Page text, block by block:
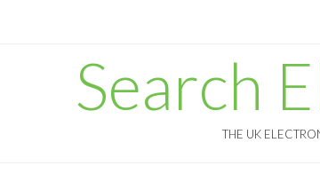
Search
THE UK